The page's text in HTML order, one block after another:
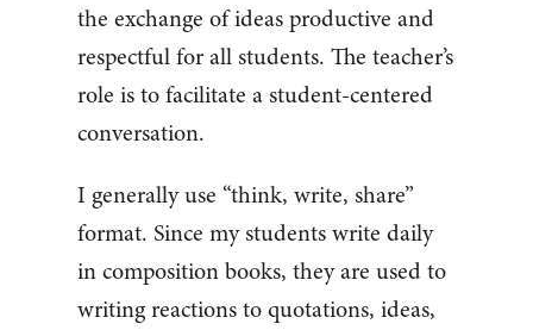
the exchange of ideas productive and
respectful for all students. The teacher’s
role is to facilitate a student-centered
conversation.
I generally use “think, write, share”
format. Since my students write daily
in composition books, they are used to
writing reactions to quotations, ideas,